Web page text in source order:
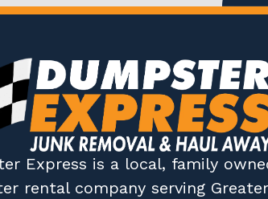
Express is a local, family
rental company serving Greater